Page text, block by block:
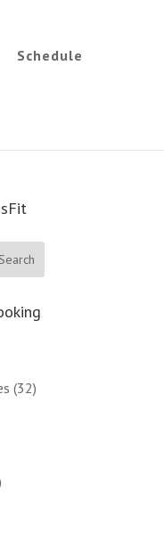
Schedule
(32)